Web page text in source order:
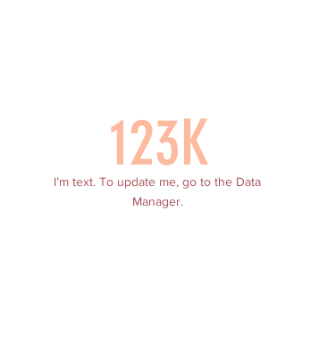
123K
I’m text. To update me, go to the Data
Manager.